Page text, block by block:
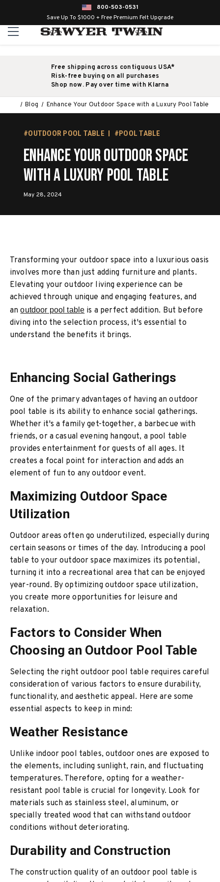
800-503-0531
Save Up To $1000 + Free Premium Felt Upgrade
Free shipping across contiguous USA*
Risk-free buying on all purchases
Shop now. Pay over time with Klarna
Blog Enhance Your Outdoor Space with a Luxury Pool Table
#OUTDOOR POOL TABLE #POOL TABLE
Enhance Your Outdoor Space
with a Luxury Pool Table
May 28, 2024
Transforming your outdoor space into a luxurious oasis
involves more than just adding furniture and plants.
Elevating your outdoor living experience can be
achieved through unique and engaging features, and
anoutdoor pool tableis a perfect addition. But before
diving into the selection process, it's essential to
understand the benefits it brings.
Enhancing Social Gatherings
One of the primary advantages of having an outdoor
pool table is its ability to enhance social gatherings.
Whether it's a family get-together, a barbecue with
friends, or a casual evening hangout, a pool table
provides entertainment for guests of all ages. It
creates a focal point for interaction and adds an
element of fun to any outdoor event.
Maximizing Outdoor Space
Utilization
Outdoor areas often go underutilized, especially during
certain seasons or times of the day. Introducing a pool
table to your outdoor space maximizes its potential,
turning it into a recreational area that can be enjoyed
year-round. By optimizing outdoor space utilization,
you create more opportunities for leisure and
relaxation.
Factors to Consider When
Choosing an Outdoor Pool Table
Selecting the right outdoor pool table requires careful
consideration of various factors to ensure durability,
functionality, and aesthetic appeal. Here are some
essential aspects to keep in mind:
Weather Resistance
Unlike indoor pool tables, outdoor ones are exposed to
the elements, including sunlight, rain, and fluctuating
temperatures. Therefore, opting for a weather-
resistant pool table is crucial for longevity. Look for
materials such as stainless steel, aluminum, or
specially treated wood that can withstand outdoor
conditions without deteriorating.
Durability and Construction
The construction quality of an outdoor pool table is